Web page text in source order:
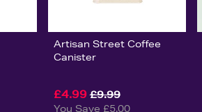
Artisan Street Coffee
Canister
£4.99 £9.99
You Save £5.00